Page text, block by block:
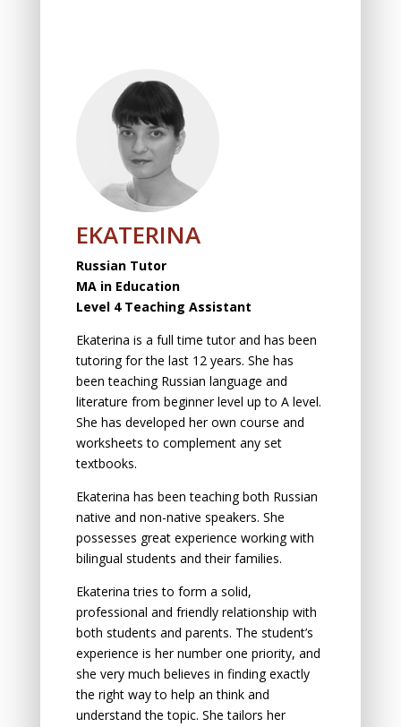
EKATERINA
Russian Tutor
MA in Education
Level 4 Teaching Assistant
Ekaterina is a full time tutor and has been
tutoring for the last 12 years. She has
been teaching Russian language and
literature from beginner level up to A level.
She has developed her own course and
worksheets to complement any set
textbooks.
Ekaterina has been teaching both Russian
native and non-native speakers. She
possesses great experience working with
bilingual students and their families.
Ekaterina tries to form a solid,
professional and friendly relationship with
both students and parents. The student’s
experience is her number one priority, and
she very much believes in finding exactly
the right way to help an think and
understand the topic. She tailors her